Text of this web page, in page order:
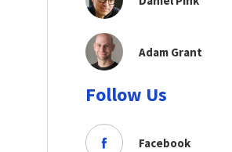
Adam Grant
Follow Us
Facebook